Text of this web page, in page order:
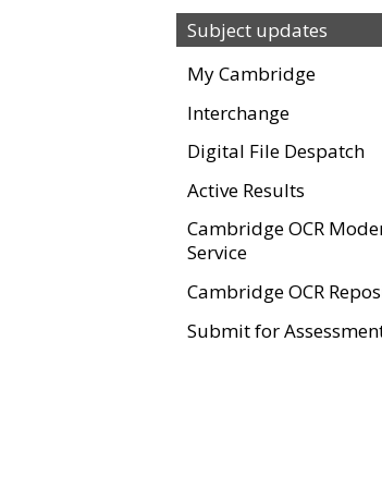
Subject updates
My Cambridge
Interchange
Digital File Despatch
Active Results
Cambridge OCR
Service
Cambridge OCR
Submit for